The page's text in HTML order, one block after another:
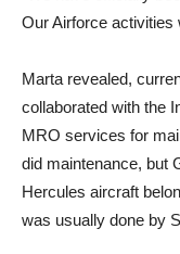
Our Airforce activities
Marta revealed,
collaborated with the
MRO services for
did maintenance, but
Hercules aircraft
was usually done by